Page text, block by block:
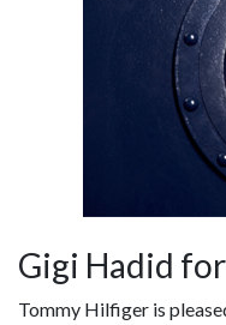
Gigi Hadid
Tommy Hilfiger is